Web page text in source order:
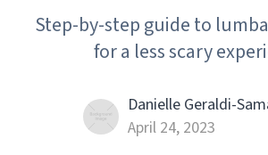
Step-by-step guide to
for a less scary
Danielle Geraldi-
April 24, 2023